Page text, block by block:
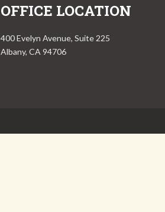
OFFICE LOCATION
400 Evelyn Avenue, Suite 225
Albany, CA 94706